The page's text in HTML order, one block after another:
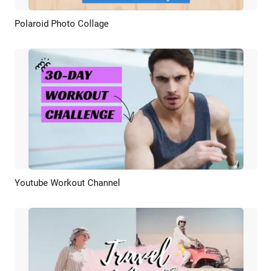
Preview
Polaroid Photo Collage
Preview
Youtube Workout Channel